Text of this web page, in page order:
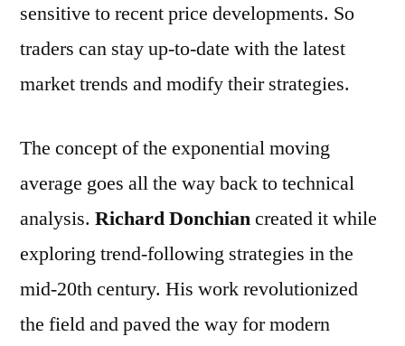
sensitive to recent price developments. So
traders can stay up-to-date with the latest
market trends and modify their strategies.
The concept of the exponential moving
average goes all the way back to technical
analysis. Richard Donchiancreated it while
exploring trend-following strategies in the
mid-20th century. His work revolutionized
the field and paved the way for modern